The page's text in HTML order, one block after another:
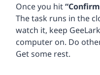
Once you hit
The task runs in the
watch it, keep
computer on. Do
Get some rest.